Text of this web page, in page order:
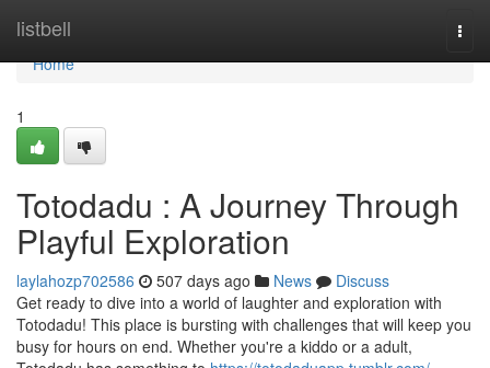
listbell
Home
Home
1
Totodadu : A Journey Through
Playful Exploration
laylahozp702586 507 days ago News
Discuss
Get ready to dive into a world of laughter and exploration with
Totodadu! This place is bursting with challenges that will keep you
busy for hours on end. Whether you're a kiddo or a adult,